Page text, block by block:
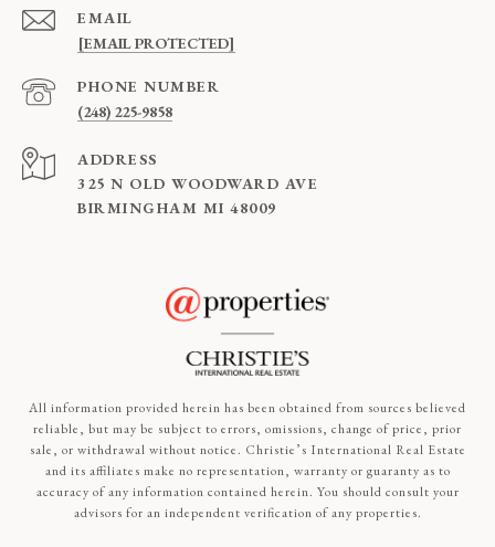
EMAIL
[EMAIL PROTECTED]
PHONE NUMBER
(248) 225-9858
ADDRESS
325 N OLD WOODWARD AVE
BIRMINGHAM MI 48009
All information provided herein has been obtained from sources believed
reliable, but may be subject to errors, omissions, change of price, prior
sale, or withdrawal without notice. Christie’s International Real Estate
and its affiliates make no representation, warranty or guaranty as to
accuracy of any information contained herein. You should consult your
advisors for an independent verification of any properties.